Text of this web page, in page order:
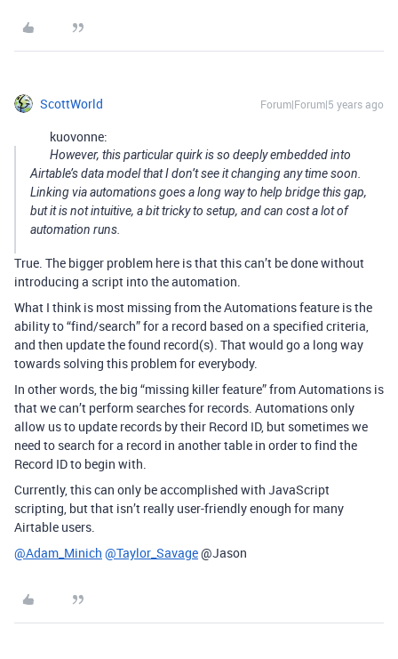
ScottWorld Forum|Forum|5 years ago
kuovonne:
However, this particular quirk is so deeply embedded into
Airtable’s data model that I don’t see it changing any time soon.
Linking via automations goes a long way to help bridge this gap,
but it is not intuitive, a bit tricky to setup, and can cost a lot of
automation runs.
True. The bigger problem here is that this can’t be done without
introducing a script into the automation.
What I think is most missing from the Automations feature is the
ability to “find/search” for a record based on a specified criteria,
and then update the found record(s). That would go a long way
towards solving this problem for everybody.
In other words, the big “missing killer feature” from Automations is
that we can’t perform searches for records. Automations only
allow us to update records by their Record ID, but sometimes we
need to search for a record in another table in order to find the
Record ID to begin with.
Currently, this can only be accomplished with JavaScript
scripting, but that isn’t really user-friendly enough for many
Airtable users.
@Adam_Minich @Taylor_Savage@Jason